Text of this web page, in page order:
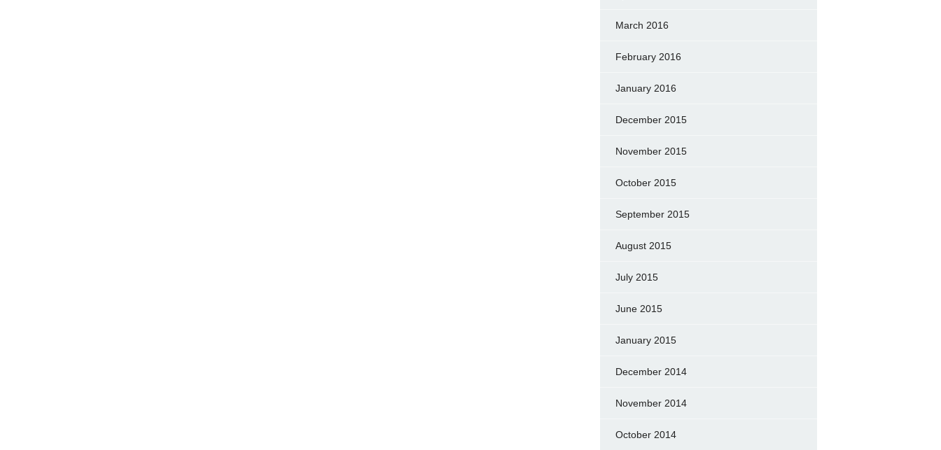
March 2016
February 2016
January 2016
December 2015
November 2015
October 2015
September 2015
August 2015
July 2015
June 2015
January 2015
December 2014
November 2014
October 2014